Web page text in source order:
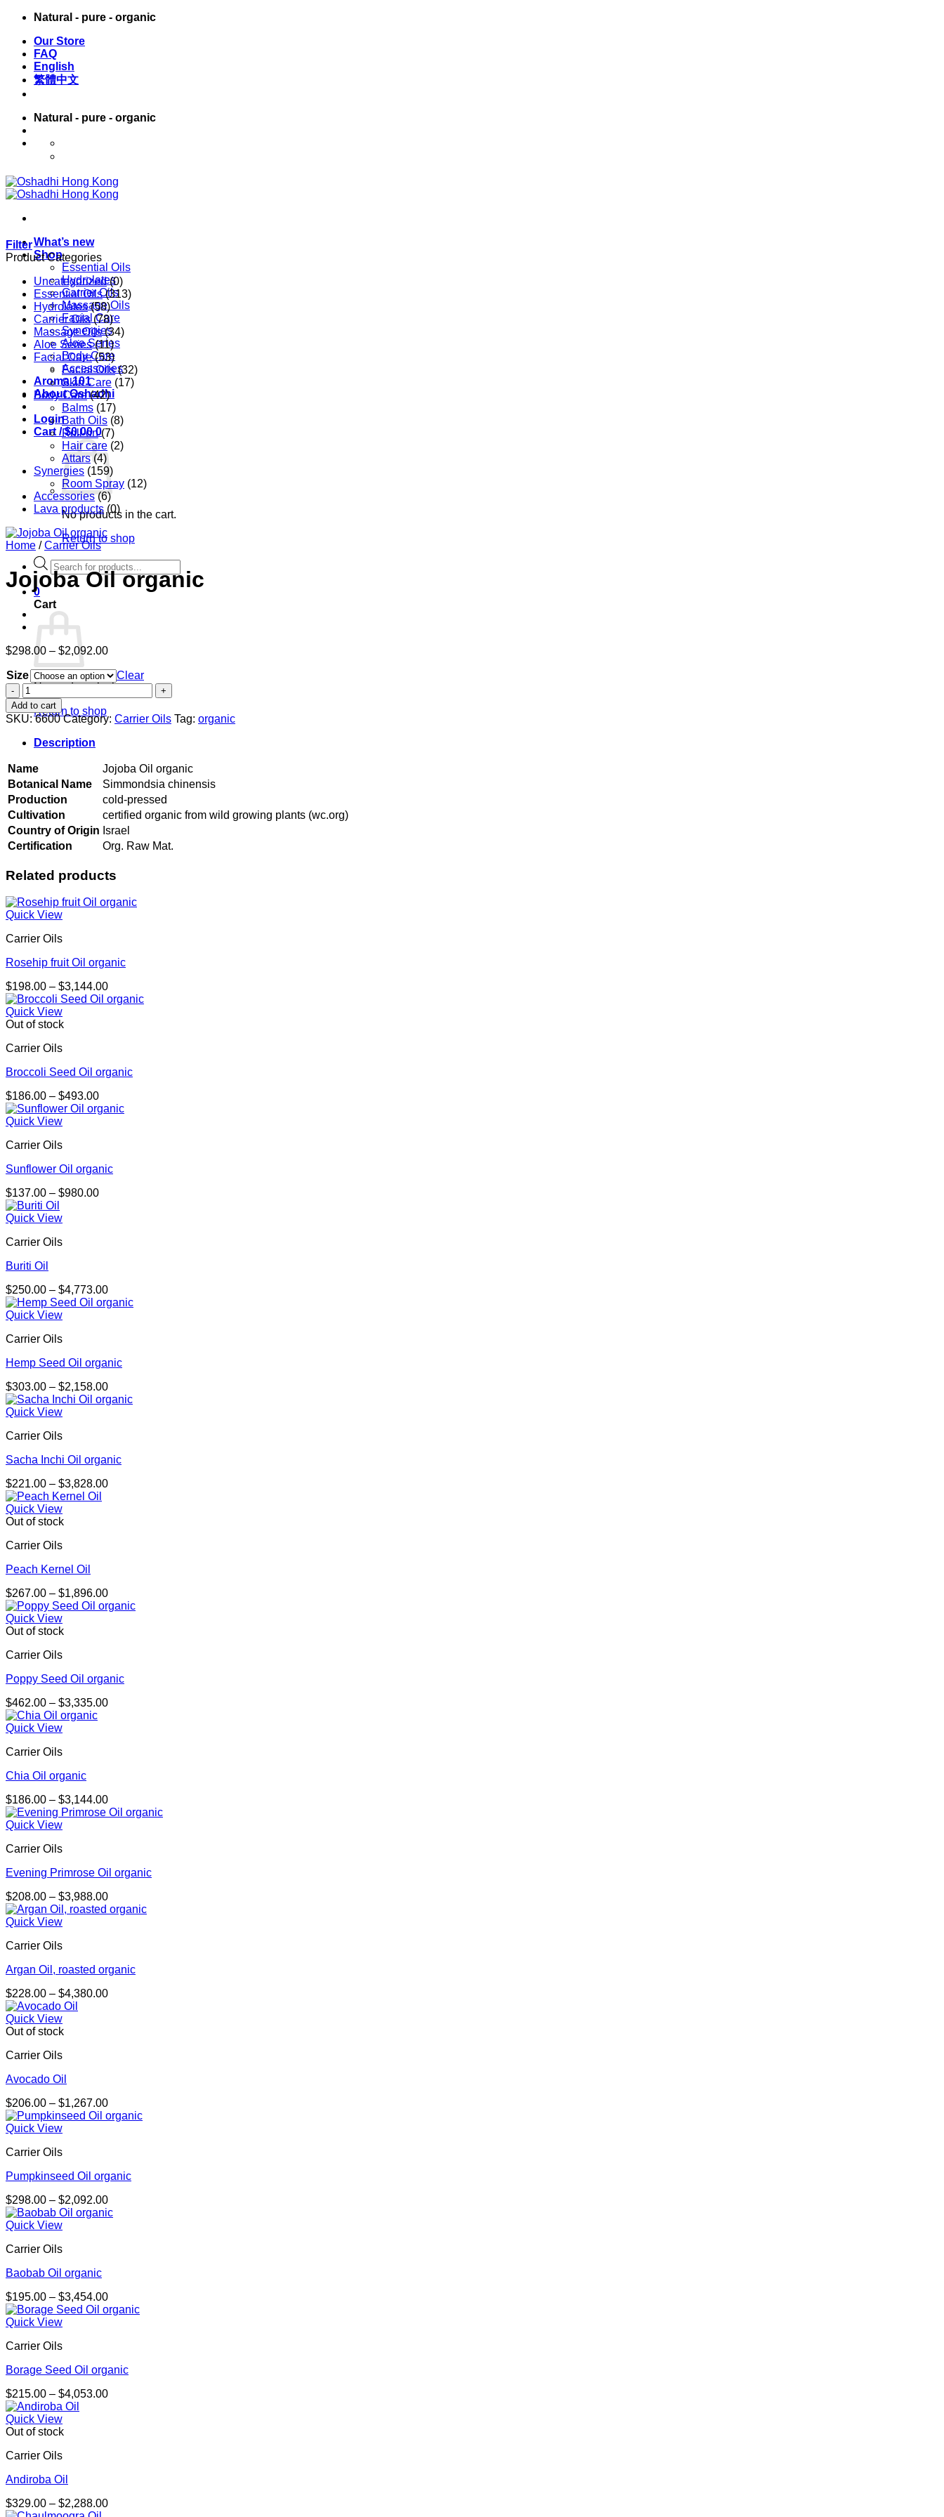
Skip
content
Natural - pure - organic
Our Store
FAQ
English
繁體中文
Natural - pure - organic
What’s new
Shop
Essential Oils
Hydrolates
Carrier Oils
Massage Oils
Facial Care
Synergies
Aloe Series
Body Care
Accessories
Aroma 101
About Oshadhi
Login
Cart /$0.00 0
No products in the cart.
Return to shop
Products
search
0
Cart
No products in the cart.
Return to shop
Filter
Product Categories
Uncategorized (0)
Essential Oils (313)
Hydrolates (58)
Carrier Oils (78)
Massage Oils (34)
Aloe Series (11)
Facial Care (53)
Facial Oils (32)
Skin Care (17)
Body Care (42)
Balms (17)
Bath Oils (8)
Roll-on (7)
Hair care (2)
Attars (4)
Synergies (159)
Room Spray (12)
Accessories (6)
Lava products (0)
Home / Carrier Oils
Jojoba Oil organic
$298.00 – $2,092.00Price
$298.00
through
$2,092.00
Size
Clear
Jojoba
Oil
organic
quantity
Add to cart
SKU:6600 Category: Carrier Oils Tag: organic
Description
Name
Jojoba Oil organic
Botanical Name
Simmondsia chinensis
Production
cold-pressed
Cultivation
certified organic from wild growing plants (wc.org)
Country of Origin Israel
Certification
Org. Raw Mat.
Related products
Quick View
Carrier Oils
Rosehip fruit Oil organic
$198.00 – $3,144.00Price
range:
Quick View
Out of stock
Carrier Oils
Broccoli Seed Oil organic
$186.00 – $493.00Price
range:
Quick View
Carrier Oils
Sunflower Oil organic
$137.00 – $980.00Price
Quick View
Carrier Oils
Buriti Oil
$250.00 – $4,773.00Price
range:
Quick View
Carrier Oils
Hemp Seed Oil organic
$303.00 – $2,158.00Price
range:
Quick View
Carrier Oils
Sacha Inchi Oil organic
$221.00 – $3,828.00Price
Quick View
Out of stock
Carrier Oils
Peach Kernel Oil
$267.00 – $1,896.00Price
range:
Quick View
Out of stock
Carrier Oils
Poppy Seed Oil organic
$462.00 – $3,335.00Price
Quick View
Carrier Oils
Chia Oil organic
$186.00 – $3,144.00Price
range:
Quick View
Carrier Oils
Evening Primrose Oil organic
$208.00 – $3,988.00Price
range:
Quick View
Carrier Oils
Argan Oil, roasted organic
$228.00 – $4,380.00Price
Quick View
Out of stock
Carrier Oils
Avocado Oil
$206.00 – $1,267.00Price
range:
Quick View
Carrier Oils
Pumpkinseed Oil organic
$298.00 – $2,092.00Price
range:
Quick View
Carrier Oils
Baobab Oil organic
$195.00 – $3,454.00Price
range:
Quick View
Carrier Oils
Borage Seed Oil organic
$215.00 – $4,053.00Price
Quick View
Out of stock
Carrier Oils
Andiroba Oil
$329.00 – $2,288.00Price